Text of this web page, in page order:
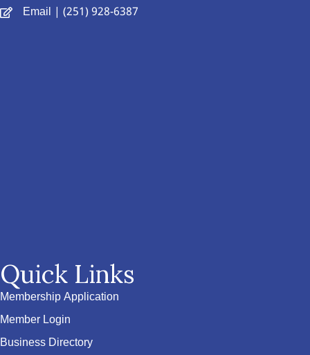
Email | (251) 928-6387
Quick Links
Membership Application
Member Login
Business Directory